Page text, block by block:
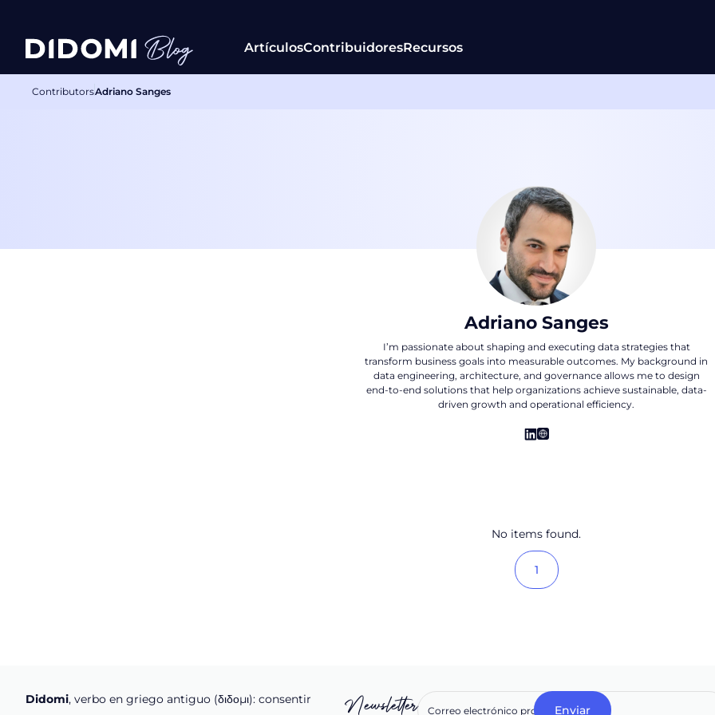
ArtículosContribuidoresRecursos
ContributorsAdriano Sanges
Adriano Sanges
I’m passionate about shaping and executing data strategies that
transform business goals into measurable outcomes. My background in
data engineering, architecture, and governance allows me to design
end-to-end solutions that help organizations achieve sustainable, data-
driven growth and operational efficiency.
No items found.
1
Didomi, verbo en griego antiguo (διδομι): consentir Newsletter